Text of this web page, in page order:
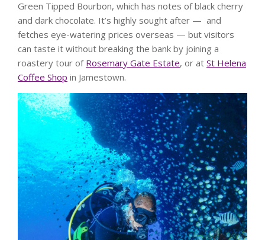
Green Tipped Bourbon, which has notes of black cherry
and dark chocolate. It’s highly sought after — and
fetches eye-watering prices overseas — but visitors
can taste it without breaking the bank by joining a
roastery tour of Rosemary Gate Estate, or at St Helena
Coffee Shop in Jamestown.